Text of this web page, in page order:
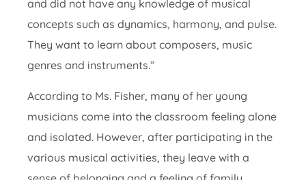
and did not have any knowledge of musical
concepts such as dynamics, harmony, and pulse.
They want to learn about composers, music
genres and instruments.”
According to Ms. Fisher, many of her young
musicians come into the classroom feeling alone
and isolated. However, after participating in the
various musical activities, they leave with a